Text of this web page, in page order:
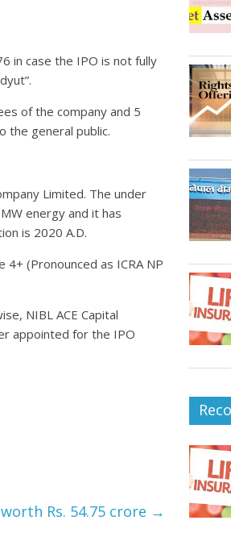
in case the IPO is not fully
of the company and 5
the general public.
Limited. The under
energy and it has
is 2020 A.D.
4+ (Pronounced as ICRA NP
NIBL ACE Capital
appointed for the IPO
Rs. 54.75 crore →